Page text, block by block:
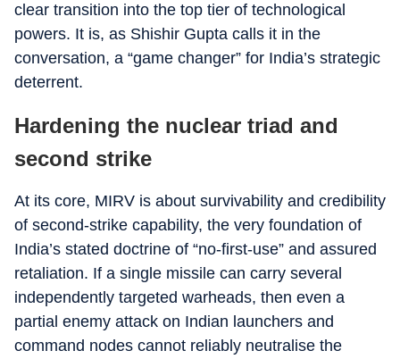
clear transition into the top tier of technological
powers. It is, as Shishir Gupta calls it in the
conversation, a “game changer” for India’s strategic
deterrent.
Hardening the nuclear triad and
second strike
At its core, MIRV is about survivability and credibility
of second‑strike capability, the very foundation of
India’s stated doctrine of “no‑first‑use” and assured
retaliation. If a single missile can carry several
independently targeted warheads, then even a
partial enemy attack on Indian launchers and
command nodes cannot reliably neutralise the